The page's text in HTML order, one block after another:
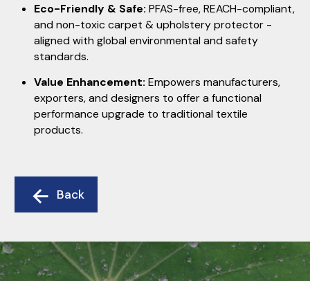
Eco-Friendly & Safe: PFAS-free, REACH-compliant,
and non-toxic carpet & upholstery protector -
aligned with global environmental and safety
standards.
Value Enhancement: Empowers manufacturers,
exporters, and designers to offer a functional
performance upgrade to traditional textile
products.
Back